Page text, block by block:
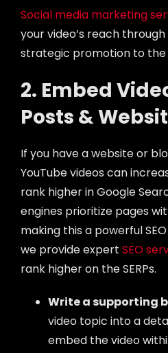
Social media marketing
your video’s reach
strategic promotion to the
2. Embed
Posts &
If you have a website or
YouTube videos can
rank higher in Google
engines prioritize pages
making this a powerful
we provide expert SEO
rank higher on the SERPs.
Write a supporting
video topic into a
embed the video